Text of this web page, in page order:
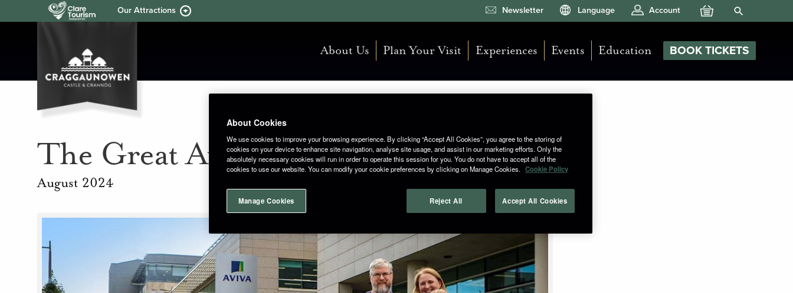
Our Attractions Newsletter Language Account Your Basket
About Us Plan Your Visit Experiences Events Education BOOK TICKETS
The Great Aviva Roadtrip 2024
August 2024
About Cookies
We use cookies to improve your browsing experience. By clicking “Accept All Cookies”, you agree to the storing of
cookies on your device to enhance site navigation, analyse site usage, and assist in our marketing efforts. Only the
absolutely necessary cookies will run in order to operate this session for you. You do not have to accept all of the
cookies to use our website. You can modify your cookie preferences by clicking on Manage Cookies. Cookie Policy
Manage Cookies Reject All Accept All Cookies